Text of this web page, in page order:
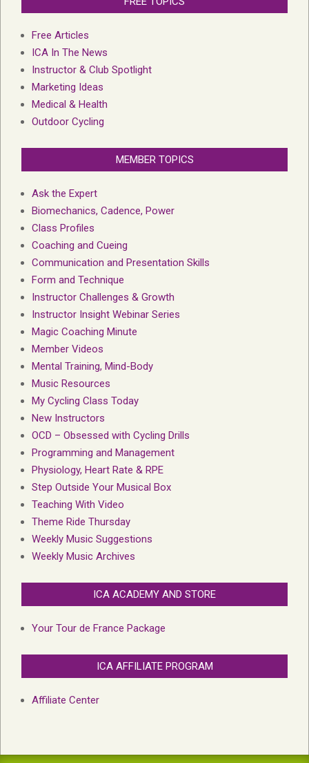
Free Articles
ICA In The News
Instructor & Club Spotlight
Marketing Ideas
Medical & Health
Outdoor Cycling
MEMBER TOPICS
Ask the Expert
Biomechanics, Cadence, Power
Class Profiles
Coaching and Cueing
Communication and Presentation Skills
Form and Technique
Instructor Challenges & Growth
Instructor Insight Webinar Series
Magic Coaching Minute
Member Videos
Mental Training, Mind-Body
Music Resources
My Cycling Class Today
New Instructors
OCD – Obsessed with Cycling Drills
Programming and Management
Physiology, Heart Rate & RPE
Step Outside Your Musical Box
Teaching With Video
Theme Ride Thursday
Weekly Music Suggestions
Weekly Music Archives
ICA ACADEMY AND STORE
Your Tour de France Package
ICA AFFILIATE PROGRAM
Affiliate Center